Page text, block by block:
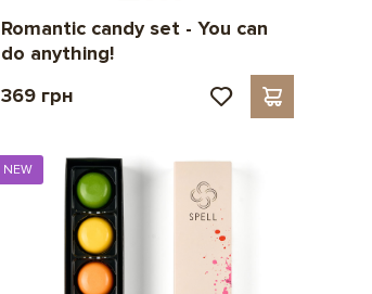
Romantic candy set - You can
do anything!
369 грн
NEW